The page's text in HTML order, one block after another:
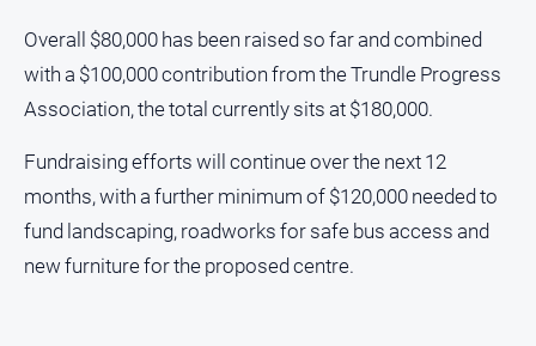
Real
Estate
View
Publications
Euroa
Gazette
Overall $80,000 has been raised so far and combined
with a $100,000 contribution from the Trundle Progress
Association, the total currently sits at $180,000.
Fundraising efforts will continue over the next 12
months, with a further minimum of $120,000 needed to
fund landscaping, roadworks for safe bus access and
new furniture for the proposed centre.